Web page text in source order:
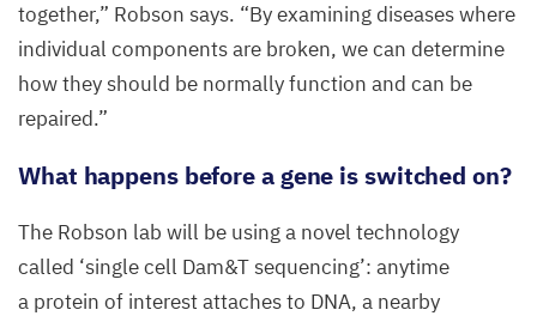
together,” Robson says. “By examining diseases where
individual components are broken, we can determine
how they should be normally function and can be
repaired.”
What happens before a gene is switched on?
The Robson lab will be using a novel technology
called ‘single cell Dam&T sequencing’: anytime
a protein of interest attaches to DNA, a nearby